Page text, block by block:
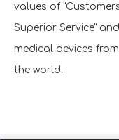
values of
Superior Service"
medical devices
the world.